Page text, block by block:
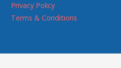
Privacy Policy
Terms & Conditions